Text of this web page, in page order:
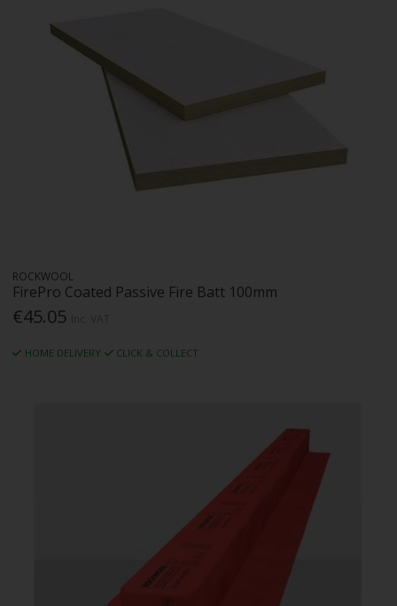
ROCKWOOL
FirePro Coated Passive Fire Batt 100mm
€45.05
HOME DELIVERY CLICK & COLLECT